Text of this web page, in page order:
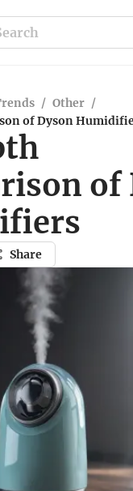
/ Other /
of Dyson
of
Share